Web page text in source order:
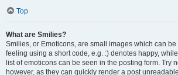
Top
What are Smilies?
Smilies, or Emoticons, are small images which can be
feeling using a short code, e.g. :) denotes happy,
list of emoticons can be seen in the posting form. Try
however, as they can quickly render a post